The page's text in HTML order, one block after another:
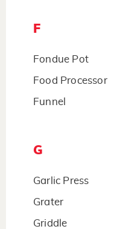
F
Fondue Pot
Food Processor
Funnel
G
Garlic Press
Grater
Griddle